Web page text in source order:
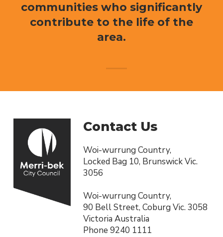
communities who significantly
contribute to the life of the
area.
Contact Us
Woi-wurrung Country,
Locked Bag 10, Brunswick Vic.
3056
Woi-wurrung Country,
90 Bell Street, Coburg Vic. 3058
Victoria Australia
Phone 9240 1111